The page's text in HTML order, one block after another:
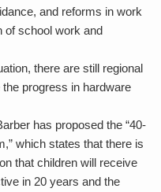
and reforms in work
of school work and
there are still regional
progress in hardware
has proposed the “40-
which states that there is
that children will receive
in 20 years and the